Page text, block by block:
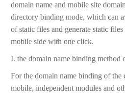
domain name and mobile site
directory binding mode, which can
of static files and generate static
mobile side with one click.
I. the domain name binding method
For the domain name binding of the
mobile, independent modules and